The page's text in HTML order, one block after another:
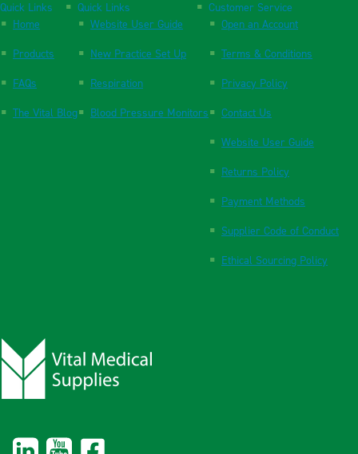
Quick Links
Home
Products
FAQs
The Vital Blog
Quick Links
Website User Guide
New Practice Set Up
Respiration
Blood Pressure Monitors
Customer Service
Open an Account
Terms & Conditions
Privacy Policy
Contact Us
Website User Guide
Returns Policy
Payment Methods
Supplier Code of Conduct
Ethical Sourcing Policy